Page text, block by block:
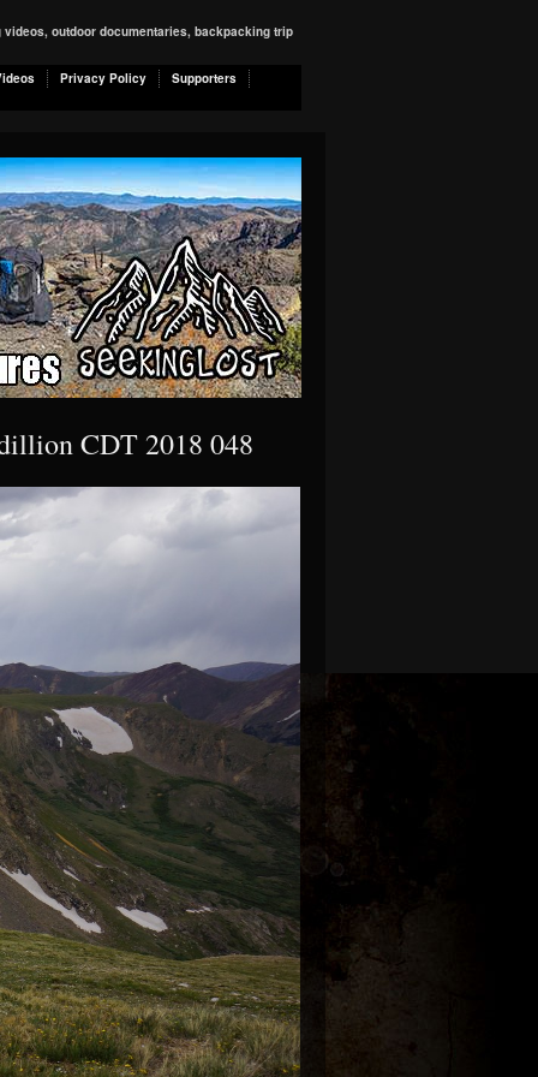
outdoor documentaries, backpacking trip
Privacy Policy Supporters
CDT 2018 048